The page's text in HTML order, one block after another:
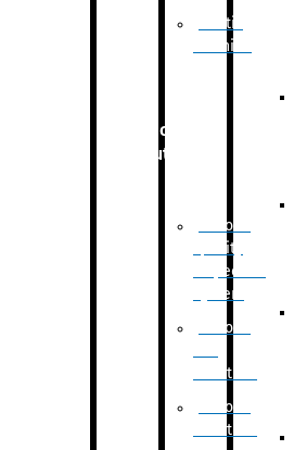
Printing
Machine
Robotic
Solution
Robotic
Quality
Inspection
System
Robotic
Palletizer
Robotic
Palletizer